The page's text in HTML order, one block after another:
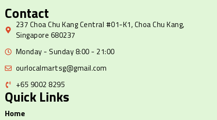
Contact
237 Choa Chu Kang Central #01-K1, Choa Chu Kang,
Singapore 680237
Monday - Sunday 8:00 - 21:00
ourlocalmartsg@gmail.com
+65 9002 8295
Quick Links
Home